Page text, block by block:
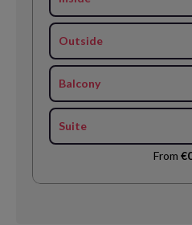
Outside
Balcony
Suite
From